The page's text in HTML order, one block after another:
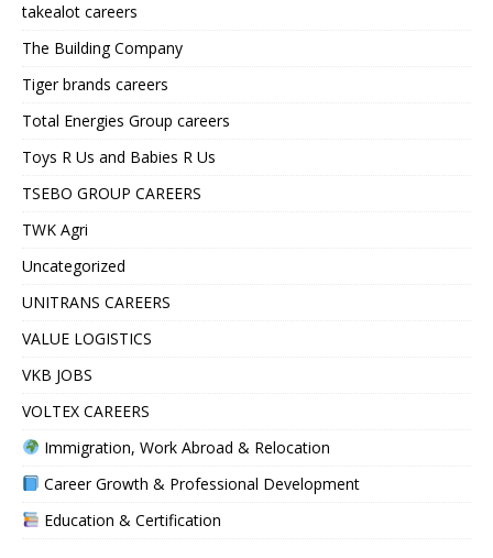
takealot careers
The Building Company
Tiger brands careers
Total Energies Group careers
Toys R Us and Babies R Us
TSEBO GROUP CAREERS
TWK Agri
Uncategorized
UNITRANS CAREERS
VALUE LOGISTICS
VKB JOBS
VOLTEX CAREERS
Immigration, Work Abroad & Relocation
Career Growth & Professional Development
Education & Certification